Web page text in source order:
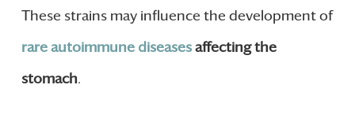
These strains may influence the development of
rare autoimmune diseasesaffecting the
stomach.